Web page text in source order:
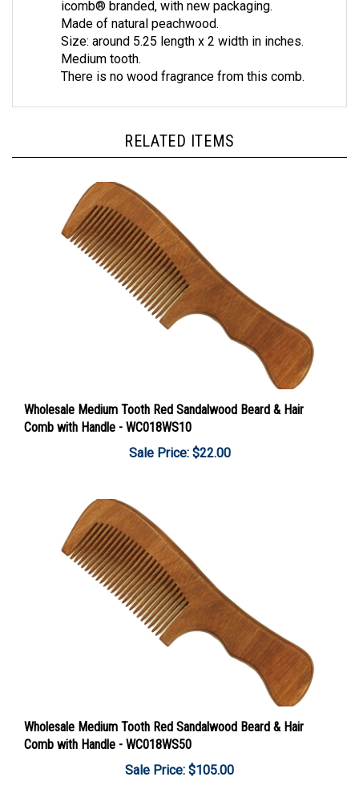
Made of natural peachwood.
Size: around 5.25 length x 2 width in inches.
Medium tooth.
There is no wood fragrance from this comb.
Comb with Handle - WC018WS10
Comb with Handle - WC018WS50